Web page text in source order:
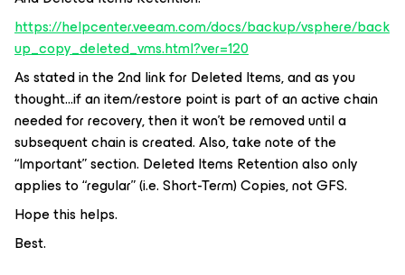
https://helpcenter.veeam.com/docs/backup/vsphere/back
up_copy_deleted_vms.html?ver=120
As stated in the 2nd link for Deleted Items, and as you
thought...if an item/restore point is part of an active chain
needed for recovery, then it won’t be removed until a
subsequent chain is created. Also, take note of the
“Important” section. Deleted Items Retention also only
applies to “regular” (i.e. Short-Term) Copies, not GFS.
Hope this helps.
Best.